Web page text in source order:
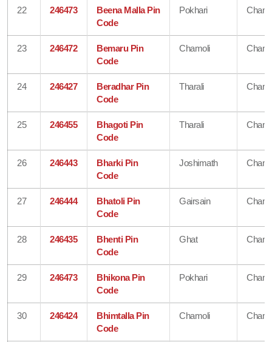
22 246473
Beena Malla Pin
Code
Pokhari
23 246472
Bemaru Pin
Code
Chamoli
24 246427
Beradhar Pin
Code
Tharali
25 246455
Bhagoti Pin
Code
Tharali
26 246443
Bharki Pin
Code
Joshimath
27 246444
Bhatoli Pin
Code
Gairsain
28 246435
Bhenti Pin
Code
Ghat
29 246473
Bhikona Pin
Code
Pokhari
30 246424
Bhimtalla Pin
Code
Chamoli